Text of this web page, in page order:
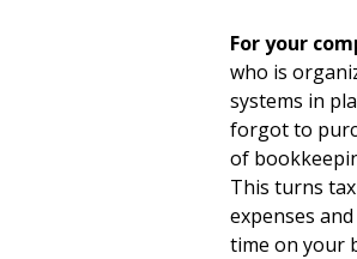
For your
who is
systems in
forgot to
of
This turns
expenses
time on your